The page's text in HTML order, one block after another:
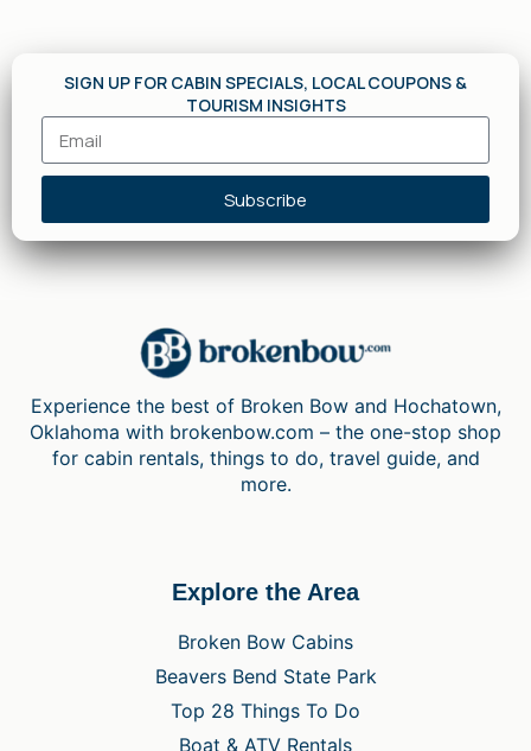
SIGN UP FOR CABIN SPECIALS, LOCAL COUPONS &
TOURISM INSIGHTS
Subscribe
Experience the best of Broken Bow and Hochatown,
Oklahoma with brokenbow.com – the one-stop shop
for cabin rentals, things to do, travel guide, and
more.
Explore the Area
Broken Bow Cabins
Beavers Bend State Park
Top 28 Things To Do
Boat & ATV Rentals